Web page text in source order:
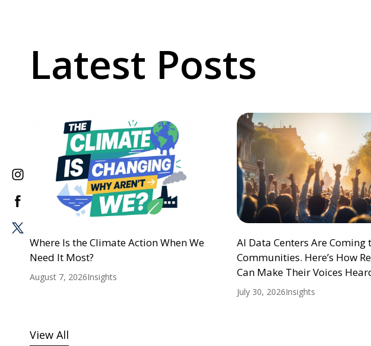
Latest Posts
Where Is the Climate Action When We
Need It Most?
August 7, 2026Insights
AI Data Centers Are Coming
Communities. Here’s How
Can Make Their Voices
July 30, 2026Insights
View All